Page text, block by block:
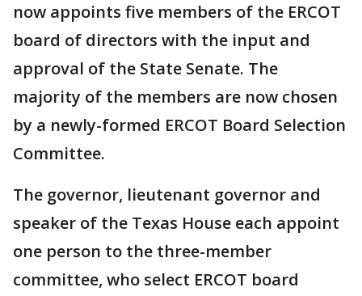
now appoints five members of the ERCOT
board of directors with the input and
approval of the State Senate. The
majority of the members are now chosen
by a newly-formed ERCOT Board Selection
Committee.
The governor, lieutenant governor and
speaker of the Texas House each appoint
one person to the three-member
committee, who select ERCOT board